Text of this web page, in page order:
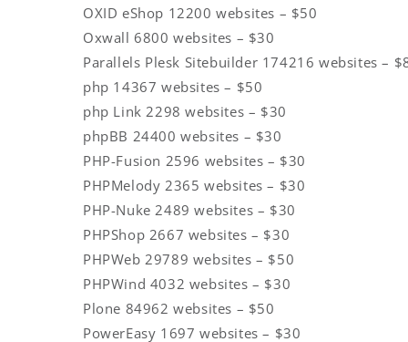
OXID eShop 12200 websites – $50
Oxwall 6800 websites – $30
Parallels Plesk Sitebuilder 174216 websites –
php 14367 websites – $50
php Link 2298 websites – $30
phpBB 24400 websites – $30
PHP-Fusion 2596 websites – $30
PHPMelody 2365 websites – $30
PHP-Nuke 2489 websites – $30
PHPShop 2667 websites – $30
PHPWeb 29789 websites – $50
PHPWind 4032 websites – $30
Plone 84962 websites – $50
PowerEasy 1697 websites – $30